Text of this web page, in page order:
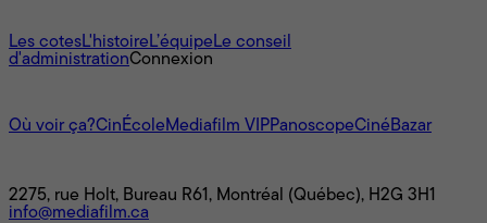
Les cotesL'histoire L’équipe Le conseil
d'administrationConnexion
Où voir ça?CinÉcole Mediafilm VIPPanoscopeCinéBazar
2275, rue Holt, Bureau R61, Montréal (Québec), H2G 3H1
info@mediafilm.ca